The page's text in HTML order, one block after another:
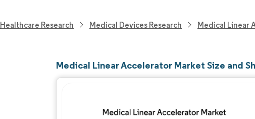
Healthcare Research Medical Devices Research Medical Linear
Medical Linear Accelerator Market Size and